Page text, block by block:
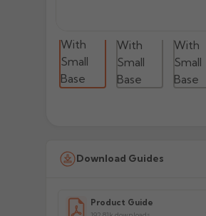
Download Guides
Product Guide